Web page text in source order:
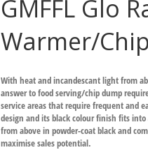
GMFFL Glo
Warmer/
With heat and incandescant light from
answer to food serving/chip dump
service areas that require frequent and
design and its black colour finish fits
from above in powder-coat black and
maximise sales potential.